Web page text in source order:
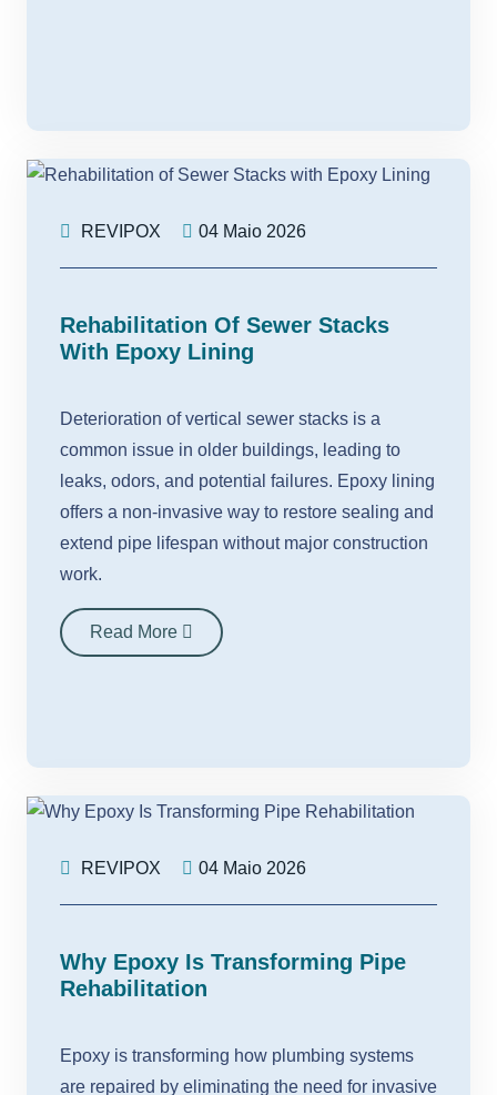
REVIPOX 04 Maio 2026
Rehabilitation Of Sewer Stacks
With Epoxy Lining
Deterioration of vertical sewer stacks is a
common issue in older buildings, leading to
leaks, odors, and potential failures. Epoxy lining
offers a non-invasive way to restore sealing and
extend pipe lifespan without major construction
work.
Read More
REVIPOX 04 Maio 2026
Why Epoxy Is Transforming Pipe
Rehabilitation
Epoxy is transforming how plumbing systems
are repaired by eliminating the need for invasive